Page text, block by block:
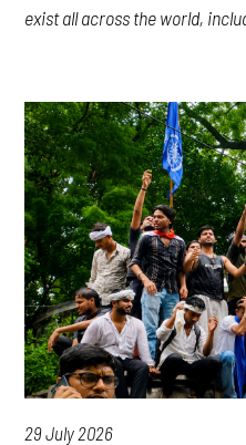
exist all across the world,
29 July 2026